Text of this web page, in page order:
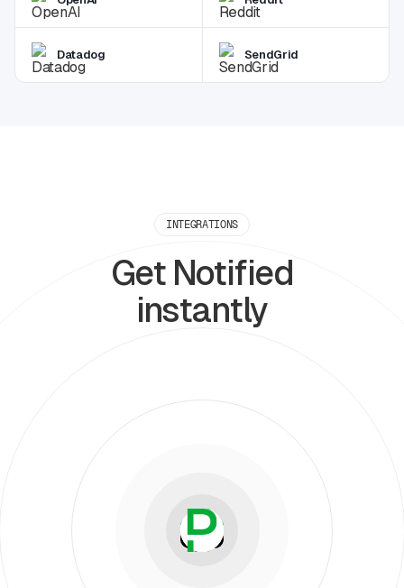
Datadog SendGrid
INTEGRATIONS
Get Notified
instantly